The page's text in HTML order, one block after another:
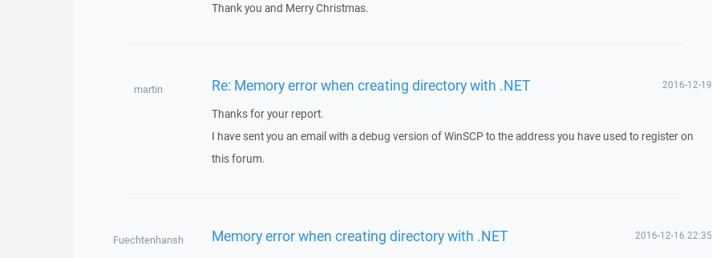
Thank you and Merry Christmas.
martin Re: Memory error when creating directory with .NET 2016-12-19
Thanks for your report.
I have sent you an email with a debug version of WinSCP to the address you have used to register on
this forum.
Fuechtenhansh Memory error when creating directory with .NET 2016-12-16 22:35